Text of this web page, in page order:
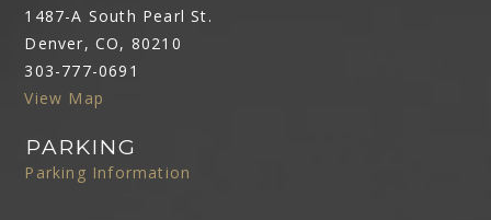
1487-A South Pearl St.
Denver, CO, 80210
303-777-0691
View Map
PARKING
Parking Information